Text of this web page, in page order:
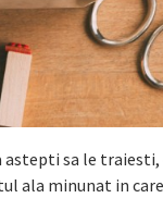
astepti sa le
ala minunat in